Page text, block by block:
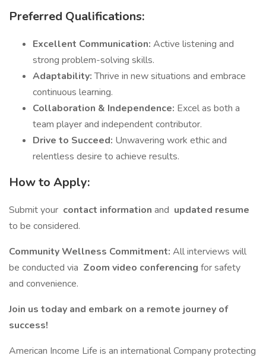
Preferred Qualifications:
Excellent Communication: Active listening and
strong problem-solving skills.
Adaptability:Thrive in new situations and embrace
continuous learning.
Collaboration & Independence: Excel as both a
team player and independent contributor.
Drive to Succeed: Unwavering work ethic and
relentless desire to achieve results.
How to Apply:
Submit your contact information and updated resume
to be considered.
Community Wellness Commitment: All interviews will
be conducted via Zoom video conferencing for safety
and convenience.
Join us today and embark on a remote journey of
success!
American Income Life is an international Company protecting